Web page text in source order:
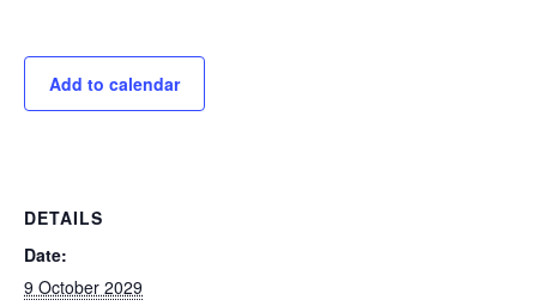
Add to calendar
DETAILS
Date:
9 October 2029